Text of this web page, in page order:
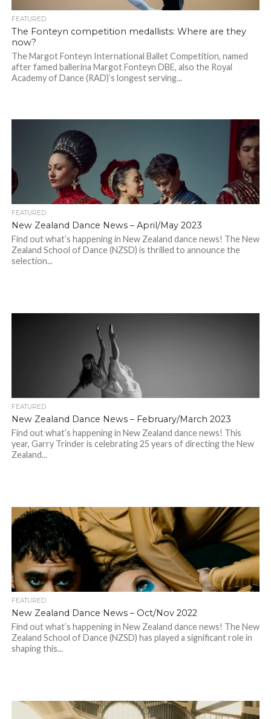
FEATURED
The Fonteyn competition medallists: Where are they
now?
The Margot Fonteyn International Ballet Competition, named
after famed ballerina Margot Fonteyn DBE, also the Royal
Academy of Dance (RAD)’s longest serving...
FEATURED
New Zealand Dance News – April/May 2023
Find out what’s happening in New Zealand dance news! The New
Zealand School of Dance (NZSD) is thrilled to announce the
selection...
FEATURED
New Zealand Dance News – February/March 2023
Find out what’s happening in New Zealand dance news! This
year, Garry Trinder is celebrating 25 years of directing the New
Zealand...
FEATURED
New Zealand Dance News – Oct/Nov 2022
Find out what’s happening in New Zealand dance news! The New
Zealand School of Dance (NZSD) has played a significant role in
shaping this...